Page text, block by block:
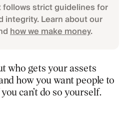
strict guidelines for
integrity. Learn about our
how we make money.
who gets your assets
how you want people to
can’t do so yourself.